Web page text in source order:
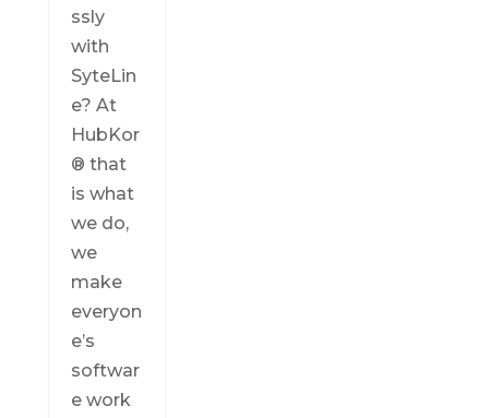
ssly
with
SyteLin
e? At
HubKor
® that
is what
we do,
we
make
everyon
e’s
softwar
e work